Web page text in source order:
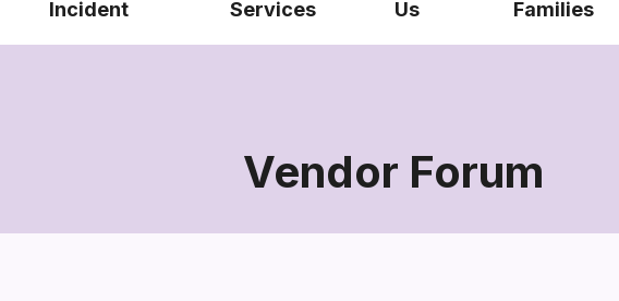
Incident
Services
Us
Families
Vendor Forum
Vendor
Forum